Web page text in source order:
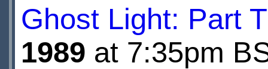
Ghost Light: Part
1989 at 7:35pm